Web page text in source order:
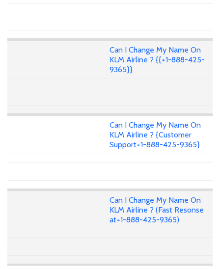
Can I Change My Name On
KLM Airline ? {{+1-888-425-
9365}}
Can I Change My Name On
KLM Airline ? {Customer
Support+1-888-425-9365}
Can I Change My Name On
KLM Airline ? (Fast Resonse
at+1-888-425-9365)